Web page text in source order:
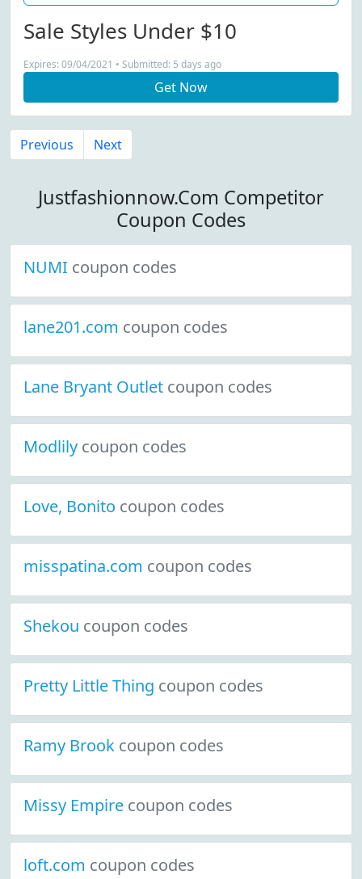
Sale Styles Under $10
Expires: 09/04/2021 • Submitted: 5 days ago
Get Now
Previous Next
Justfashionnow.Com Competitor
Coupon Codes
NUMI coupon codes
lane201.com coupon codes
Lane Bryant Outlet coupon codes
Modlily coupon codes
Love, Bonito coupon codes
misspatina.com coupon codes
Shekou coupon codes
Pretty Little Thing coupon codes
Ramy Brook coupon codes
Missy Empire coupon codes
loft.com coupon codes